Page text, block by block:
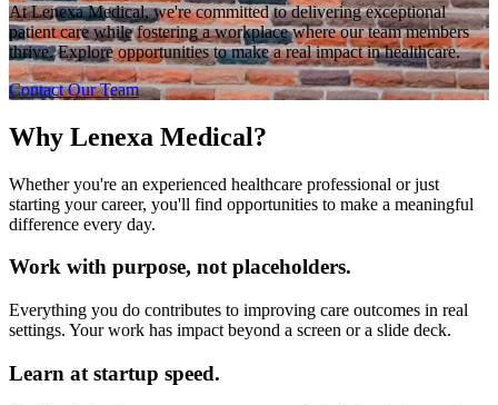
At Lenexa Medical, we're committed to delivering exceptional
patient care while fostering a workplace where our team members
thrive. Explore opportunities to make a real impact in healthcare.
Contact Our Team
Why Lenexa Medical?
Whether you're an experienced healthcare professional or just
starting your career, you'll find opportunities to make a meaningful
difference every day.
Work with purpose, not placeholders.
Everything you do contributes to improving care outcomes in real
settings. Your work has impact beyond a screen or a slide deck.
Learn at startup speed.